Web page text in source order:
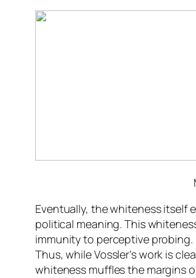
Eventually, the whiteness itself
political meaning. This
immunity to perceptive
Thus, while Vossler’s work is
whiteness muffles the margins